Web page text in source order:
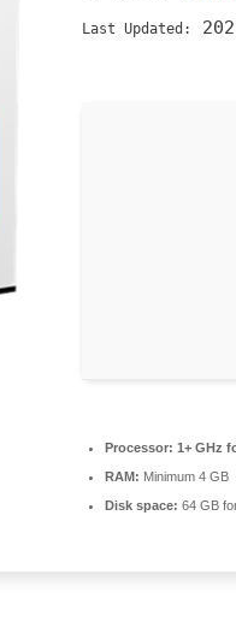
Last Updated:
Processor: 1+ GHz
RAM: Minimum 4 GB
Disk space: 64 GB